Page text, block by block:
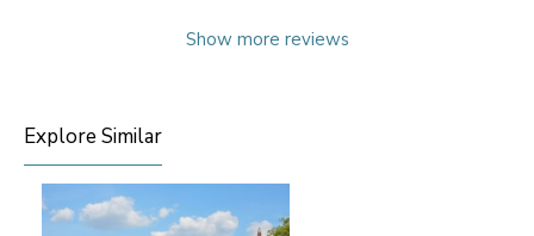
Show more reviews
Explore Similar